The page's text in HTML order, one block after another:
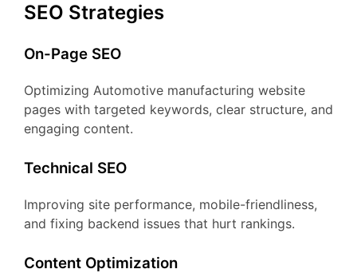
SEO Strategies
On-Page SEO
Optimizing Automotive manufacturing website
pages with targeted keywords, clear structure, and
engaging content.
Technical SEO
Improving site performance, mobile-friendliness,
and fixing backend issues that hurt rankings.
Content Optimization